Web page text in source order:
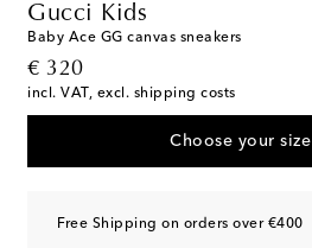
Gucci Kids
Baby Ace GG canvas sneakers
€ 320
original price
incl. VAT, excl. shipping costs
Choose your size
Free Shipping on orders over €400